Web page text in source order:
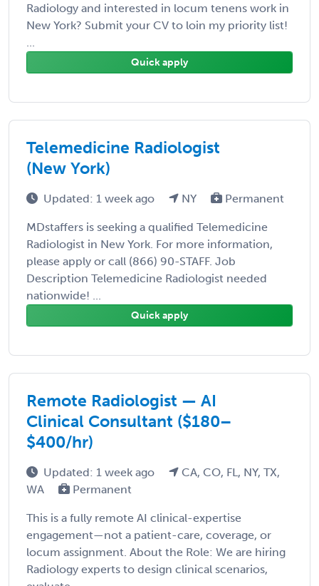
Radiology and interested in locum tenens work in
New York? Submit your CV to loin my priority list!
...
Quick apply
Telemedicine Radiologist
(New York)
Updated: 1 week ago NY Permanent
MDstaffers is seeking a qualified Telemedicine
Radiologist in New York. For more information,
please apply or call (866) 90-STAFF. Job
Description Telemedicine Radiologist needed
nationwide! ...
Quick apply
Remote Radiologist — AI
Clinical Consultant ($180–
$400/hr)
Updated: 1 week ago
CA, CO, FL, NY, TX,
WA
Permanent
This is a fully remote AI clinical-expertise
engagement—not a patient-care, coverage, or
locum assignment. About the Role: We are hiring
Radiology experts to design clinical scenarios,